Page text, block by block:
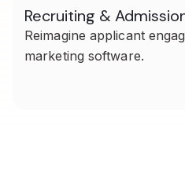
Recruiting &
Reimagine applicant
marketing software.